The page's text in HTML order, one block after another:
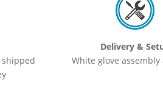
shipped
Delivery &
White glove assembly